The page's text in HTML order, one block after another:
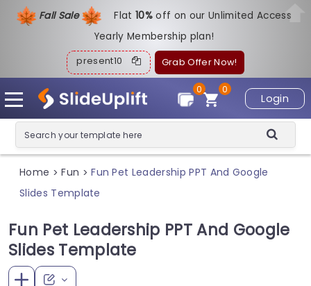
Fall Sale Flat10%off on our Unlimited Access
Yearly Membership plan!
present10 Grab Offer Now!
Login
0
0
Home > Fun > Fun Pet Leadership PPT And Google
Slides Template
Fun Pet Leadership PPT And Google
Slides Template